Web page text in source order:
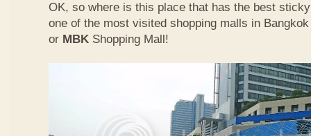
OK, so where is this place that has the best
one of the most visited shopping malls in
or MBK Shopping Mall!